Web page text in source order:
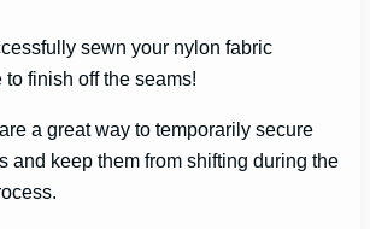
sewn your nylon fabric
to finish off the seams!
a great way to temporarily secure
and keep them from shifting during the